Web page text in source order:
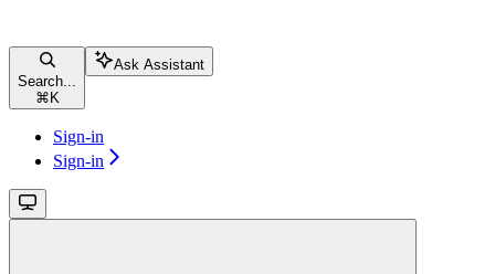
Search...
⌘ K
Ask Assistant
Sign-in
Sign-in